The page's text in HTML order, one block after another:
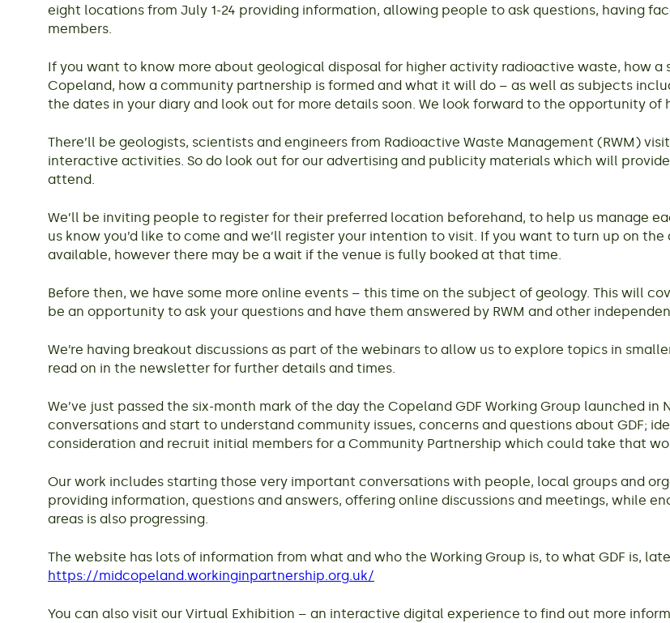
eight locations from July 1-24 providing information, allowing people to ask questions, having
members.
If you want to know more about geological disposal for higher activity radioactive waste, how
Copeland, how a community partnership is formed and what it will do – as well as subjects
the dates in your diary and look out for more details soon. We look forward to the opportunity of
There’ll be geologists, scientists and engineers from Radioactive Waste Management (RWM)
interactive activities. So do look out for our advertising and publicity materials which will
attend.
We’ll be inviting people to register for their preferred location beforehand, to help us manage
us know you’d like to come and we’ll register your intention to visit. If you want to turn up on the
available, however there may be a wait if the venue is fully booked at that time.
Before then, we have some more online events – this time on the subject of geology. This will
be an opportunity to ask your questions and have them answered by RWM and other
We’re having breakout discussions as part of the webinars to allow us to explore topics in
read on in the newsletter for further details and times.
We’ve just passed the six-month mark of the day the Copeland GDF Working Group launched
conversations and start to understand community issues, concerns and questions about GDF;
consideration and recruit initial members for a Community Partnership which could take that
Our work includes starting those very important conversations with people, local groups and
providing information, questions and answers, offering online discussions and meetings, while
areas is also progressing.
The website has lots of information from what and who the Working Group is, to what GDF is,
https://midcopeland.workinginpartnership.org.uk/
You can also visit our Virtual Exhibition – an interactive digital experience to find out more